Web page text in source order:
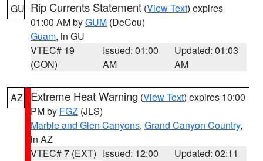
GU Rip Currents Statement (View Text) expires
01:00 AM byGUM (DeCou)
Guam, in GU
VTEC# 19
(CON)
Issued: 01:00
AM
Updated: 01:03
AM
AZ Extreme Heat Warning (View Text) expires 10:00
PM by FGZ (JLS)
Marble and Glen Canyons, Grand Canyon Country,
in AZ
VTEC# 7 (EXT) Issued: 12:00
Updated: 02:11